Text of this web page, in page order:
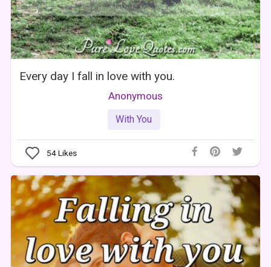
Every day I fall in love with you.
Anonymous
With You
54Likes